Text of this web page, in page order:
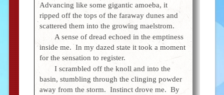
Advancing like some gigantic amoeba, it
ripped off the tops of the faraway dunes and
scattered them into the growing maelstrom.
A sense of dread echoed in the emptiness
inside me. In my dazed state it took a moment
for the sensation to register.
I scrambled off the knoll and into the
basin, stumbling through the clinging powder
away from the storm. Instinct drove me. By